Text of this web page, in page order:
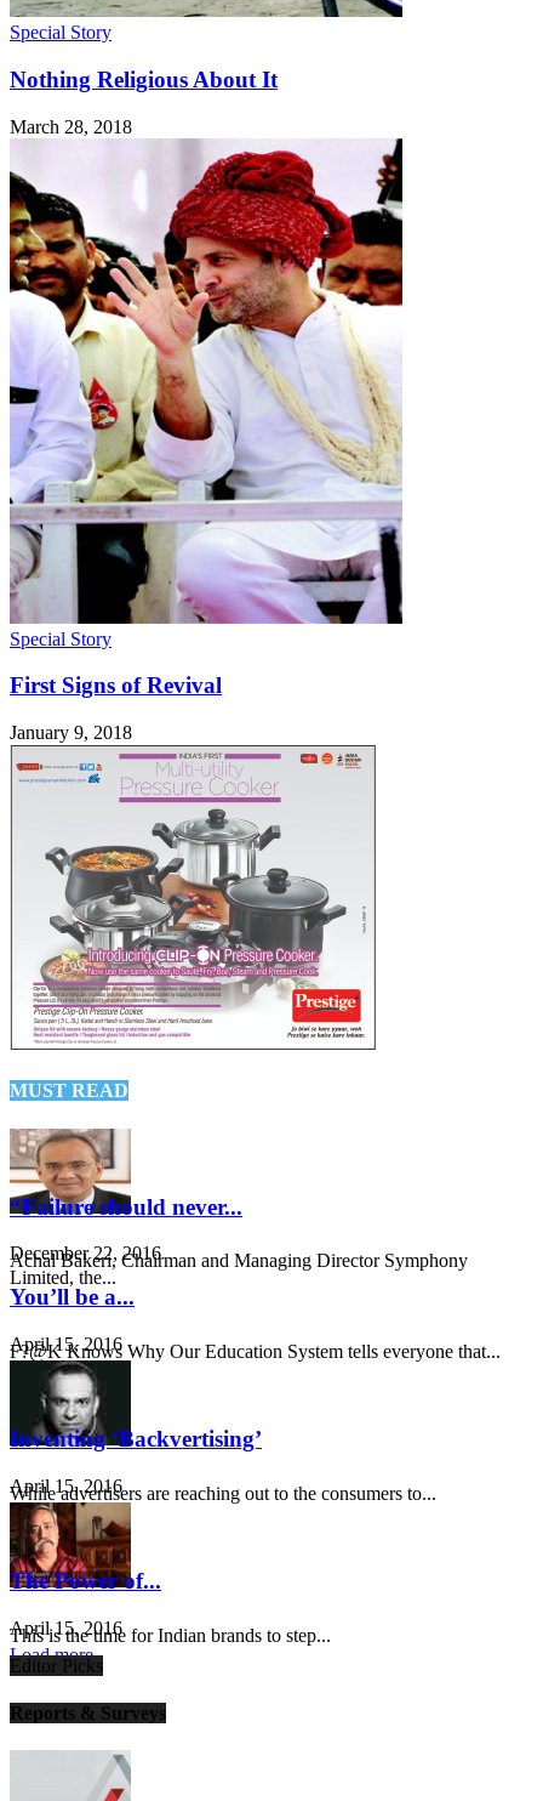
Special Story
Nothing Religious About It
March 28, 2018
Special Story
First Signs of Revival
January 9, 2018
MUST READ
“Failure should never...
December 22, 2016
Achal Bakeri, Chairman and Managing Director Symphony
Limited, the...
You’ll be a...
April 15, 2016
F?@K Knows Why Our Education System tells everyone that...
Inventing ‘Backvertising’
April 15, 2016
While advertisers are reaching out to the consumers to...
The Power of...
April 15, 2016
This is the time for Indian brands to step...
Load more
Editor Picks
Reports & Surveys